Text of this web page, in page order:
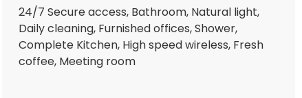
24/7 Secure access, Bathroom, Natural light,
Daily cleaning, Furnished offices, Shower,
Complete Kitchen, High speed wireless, Fresh
coffee, Meeting room